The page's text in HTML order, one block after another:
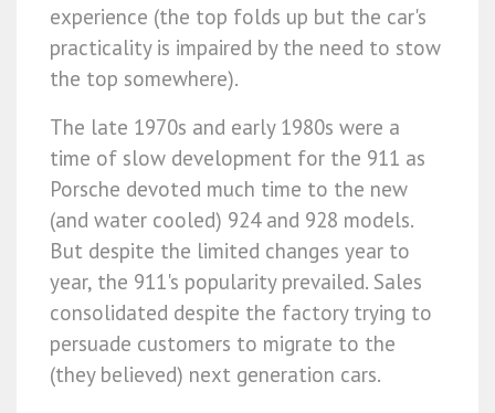
experience (the top folds up but the car's
practicality is impaired by the need to stow
the top somewhere).
The late 1970s and early 1980s were a
time of slow development for the 911 as
Porsche devoted much time to the new
(and water cooled) 924 and 928 models.
But despite the limited changes year to
year, the 911's popularity prevailed. Sales
consolidated despite the factory trying to
persuade customers to migrate to the
(they believed) next generation cars.